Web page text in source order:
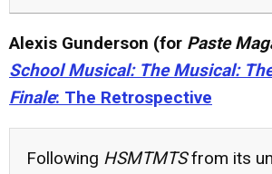
Alexis Gunderson (for Paste
School Musical: The Musical:
Finale: The Retrospective
Following HSMTMTSfrom its